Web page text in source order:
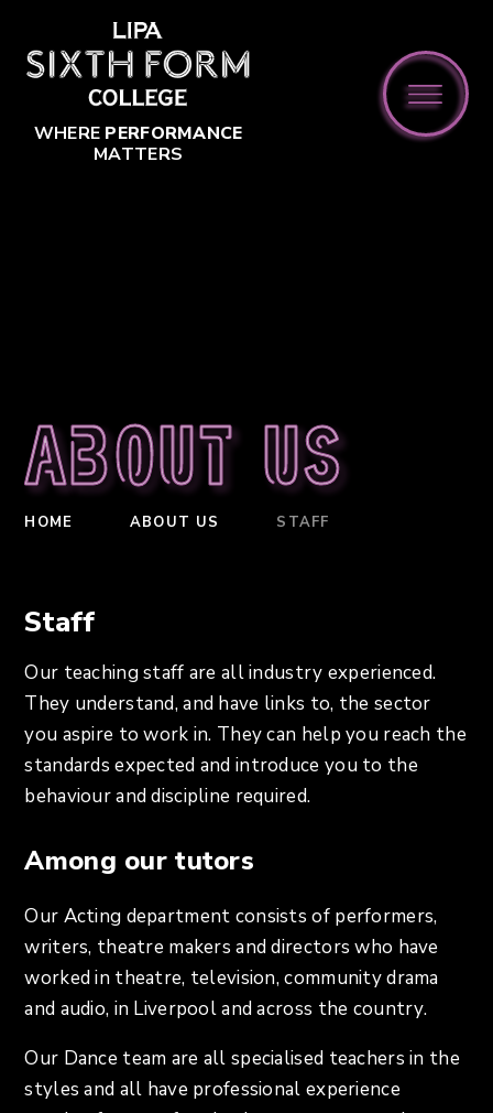
WHERE PERFORMANCE
MATTERS
About us
HOME ABOUT US STAFF
Staff
Our teaching staff are all industry experienced.
They understand, and have links to, the sector
you aspire to work in. They can help you reach the
standards expected and introduce you to the
behaviour and discipline required.
Among our tutors
Our Acting department consists of performers,
writers, theatre makers and directors who have
worked in theatre, television, community drama
and audio, in Liverpool and across the country.
Our Dance team are all specialised teachers in the
styles and all have professional experience